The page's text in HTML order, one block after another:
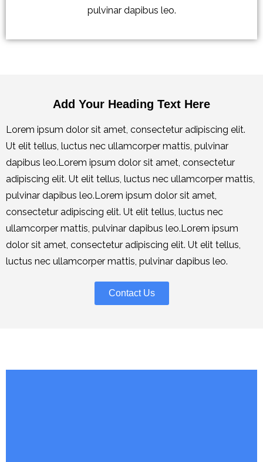
pulvinar dapibus leo.
Add Your Heading Text Here
Lorem ipsum dolor sit amet, consectetur adipiscing elit.
Ut elit tellus, luctus nec ullamcorper mattis, pulvinar
dapibus leo.Lorem ipsum dolor sit amet, consectetur
adipiscing elit. Ut elit tellus, luctus nec ullamcorper mattis,
pulvinar dapibus leo.Lorem ipsum dolor sit amet,
consectetur adipiscing elit. Ut elit tellus, luctus nec
ullamcorper mattis, pulvinar dapibus leo.Lorem ipsum
dolor sit amet, consectetur adipiscing elit. Ut elit tellus,
luctus nec ullamcorper mattis, pulvinar dapibus leo.
Contact Us